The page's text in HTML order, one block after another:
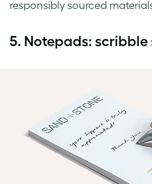
responsibly sourced
5. Notepads: scribble